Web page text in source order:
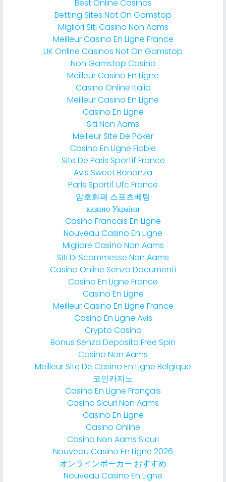
Best Online Casinos
Betting Sites Not On Gamstop
Migliori Siti Casino Non Aams
Meilleur Casino En Ligne France
UK Online Casinos Not On Gamstop
Non Gamstop Casino
Meilleur Casino En Ligne
Casino Online Italia
Meilleur Casino En Ligne
Casino En Ligne
Siti Non Aams
Meilleur Site De Poker
Casino En Ligne Fiable
Site De Paris Sportif France
Avis Sweet Bonanza
Paris Sportif Ufc France
암호화폐 스포츠베팅
казино України
Casino Francais En Ligne
Nouveau Casino En Ligne
Migliore Casino Non Aams
Siti Di Scommesse Non Aams
Casino Online Senza Documenti
Casino En Ligne France
Casino En Ligne
Meilleur Casino En Ligne France
Casino En Ligne Avis
Crypto Casino
Bonus Senza Deposito Free Spin
Casino Non Aams
Meilleur Site De Casino En Ligne Belgique
코인카지노
Casino En Ligne Français
Casino Sicuri Non Aams
Casino En Ligne
Casino Online
Casino Non Aams Sicuri
Nouveau Casino En Ligne 2026
オンラインポーカー おすすめ
Nouveau Casino En Ligne